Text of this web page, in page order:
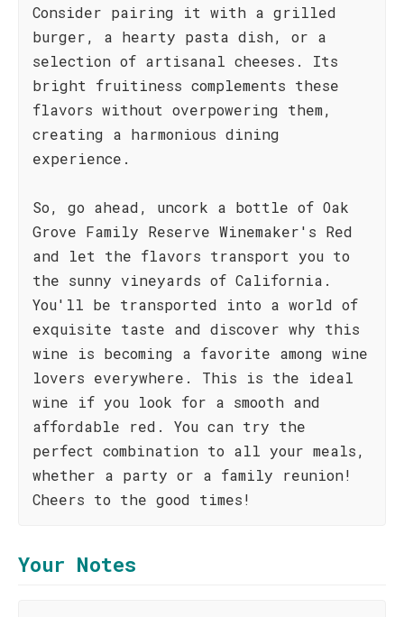
Consider pairing it with a grilled
burger, a hearty pasta dish, or a
selection of artisanal cheeses. Its
bright fruitiness complements these
flavors without overpowering them,
creating a harmonious dining
experience.
So, go ahead, uncork a bottle of Oak
Grove Family Reserve Winemaker's Red
and let the flavors transport you to
the sunny vineyards of California.
You'll be transported into a world of
exquisite taste and discover why this
wine is becoming a favorite among wine
lovers everywhere. This is the ideal
wine if you look for a smooth and
affordable red. You can try the
perfect combination to all your meals,
whether a party or a family reunion!
Cheers to the good times!
Your Notes